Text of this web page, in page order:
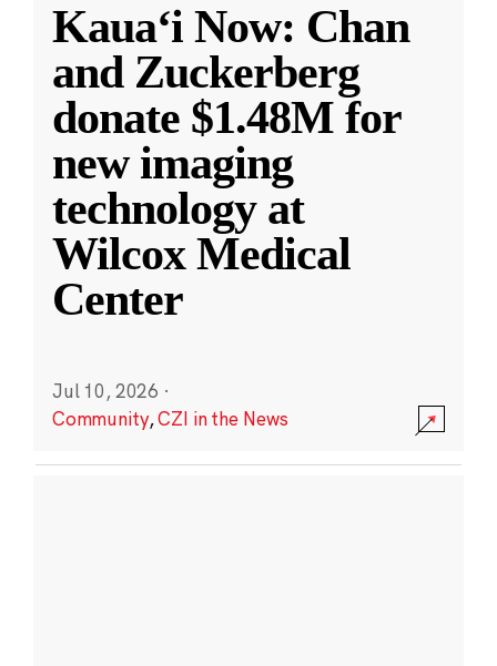
Kauaʻi Now: Chan
and Zuckerberg
donate $1.48M for
new imaging
technology at
Wilcox Medical
Center
Jul 10, 2026 ·
Community,CZI in the News